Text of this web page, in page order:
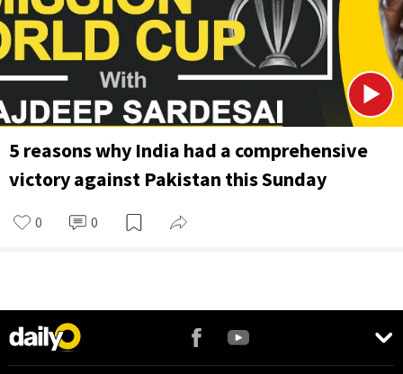
5 reasons why India had a comprehensive
victory against Pakistan this Sunday
0 0